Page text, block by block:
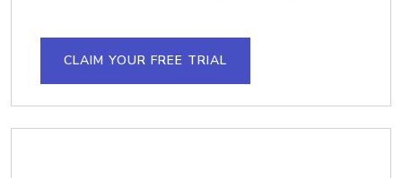
CLAIM YOUR FREE TRIAL